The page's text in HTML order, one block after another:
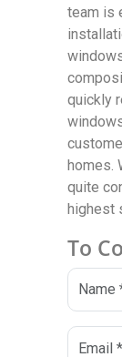
team is
quickly
homes.
quite
highest
To